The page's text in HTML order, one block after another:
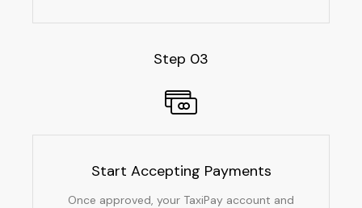
Step 03
Start Accepting Payments
Once approved, your TaxiPay account and